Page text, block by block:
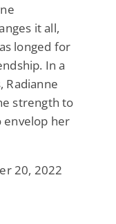
it all,
longed for
In a
Radianne
strength to
envelop her
20, 2022